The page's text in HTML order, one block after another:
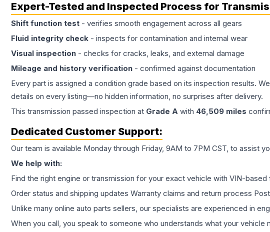
Expert-Tested and Inspected Process for
Shift function test - verifies smooth engagement across all gears
Fluid integrity check - inspects for contamination and internal wear
Visual inspection - checks for cracks, leaks, and external damage
Mileage and history verification - confirmed against documentation
Every part is assigned a condition grade based on its inspection results.
details on every listing—no hidden information, no surprises after delivery.
This transmission passed inspection at Grade A with 46,509 miles
Dedicated Customer Support:
Our team is available Monday through Friday, 9AM to 7PM CST, to assist
We help with:
Find the right engine or transmission for your exact vehicle with VIN-
Order status and shipping updates Warranty claims and return process
Unlike many online auto parts sellers, our specialists are experienced in
When you call, you speak to someone who understands what your